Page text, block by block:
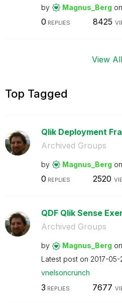
by Magnus_Berg on
0 REPLIES 8425
View
Top Tagged
Qlik Deployment
Archived Groups
by Magnus_Berg on
0 REPLIES 2520
QDF Qlik Sense
Archived Groups
by Magnus_Berg on
Latest post on ‎2017-05-
vnelsoncrunch
3 REPLIES 7677